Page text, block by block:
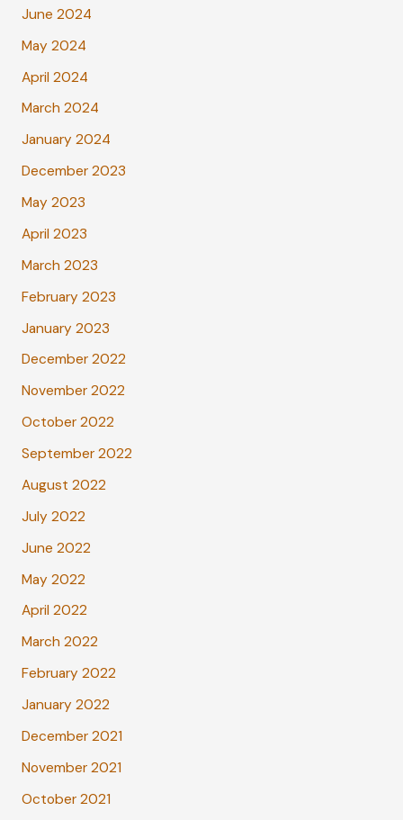
June 2024
May 2024
April 2024
March 2024
January 2024
December 2023
May 2023
April 2023
March 2023
February 2023
January 2023
December 2022
November 2022
October 2022
September 2022
August 2022
July 2022
June 2022
May 2022
April 2022
March 2022
February 2022
January 2022
December 2021
November 2021
October 2021